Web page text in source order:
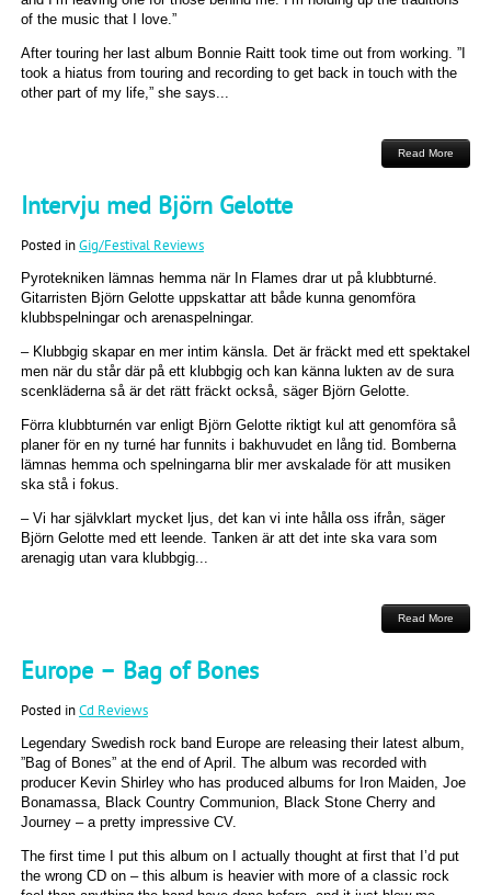
of the music that I love.”
After touring her last album Bonnie Raitt took time out from working. ”I
took a hiatus from touring and recording to get back in touch with the
other part of my life,” she says...
Read More
Intervju med Björn Gelotte
Posted inGig/Festival Reviews
Pyrotekniken lämnas hemma när In Flames drar ut på klubbturné.
Gitarristen Björn Gelotte uppskattar att både kunna genomföra
klubbspelningar och arenaspelningar.
– Klubbgig skapar en mer intim känsla. Det är fräckt med ett spektakel
men när du står där på ett klubbgig och kan känna lukten av de sura
scenkläderna så är det rätt fräckt också, säger Björn Gelotte.
Förra klubbturnén var enligt Björn Gelotte riktigt kul att genomföra så
planer för en ny turné har funnits i bakhuvudet en lång tid. Bomberna
lämnas hemma och spelningarna blir mer avskalade för att musiken
ska stå i fokus.
– Vi har självklart mycket ljus, det kan vi inte hålla oss ifrån, säger
Björn Gelotte med ett leende. Tanken är att det inte ska vara som
arenagig utan vara klubbgig...
Read More
Europe – Bag of Bones
Posted inCd Reviews
Legendary Swedish rock band Europe are releasing their latest album,
”Bag of Bones” at the end of April. The album was recorded with
producer Kevin Shirley who has produced albums for Iron Maiden, Joe
Bonamassa, Black Country Communion, Black Stone Cherry and
Journey – a pretty impressive CV.
The first time I put this album on I actually thought at first that I’d put
the wrong CD on – this album is heavier with more of a classic rock